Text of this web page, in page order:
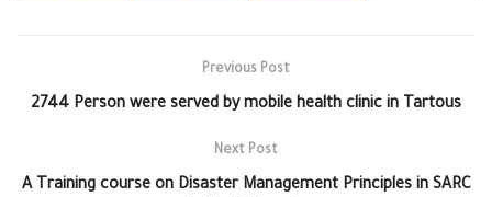
Previous Post
2744 Person were served by mobile health clinic in Tartous
Next Post
A Training course on Disaster Management Principles in SARC